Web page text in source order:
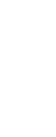
this job
this job